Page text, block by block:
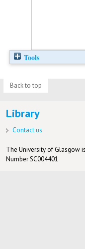
Tools
Back to top
Library
Contact us
The University of Glasgow
Number SC004401